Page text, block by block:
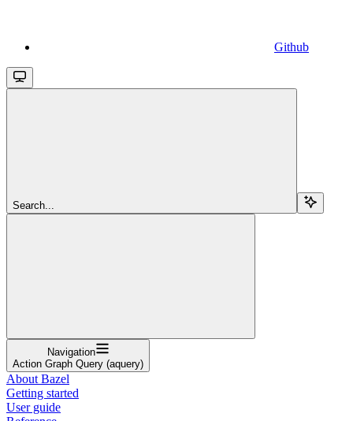
Github
Search...
Navigation
Action Graph Query (aquery)
About Bazel
Getting started
User guide